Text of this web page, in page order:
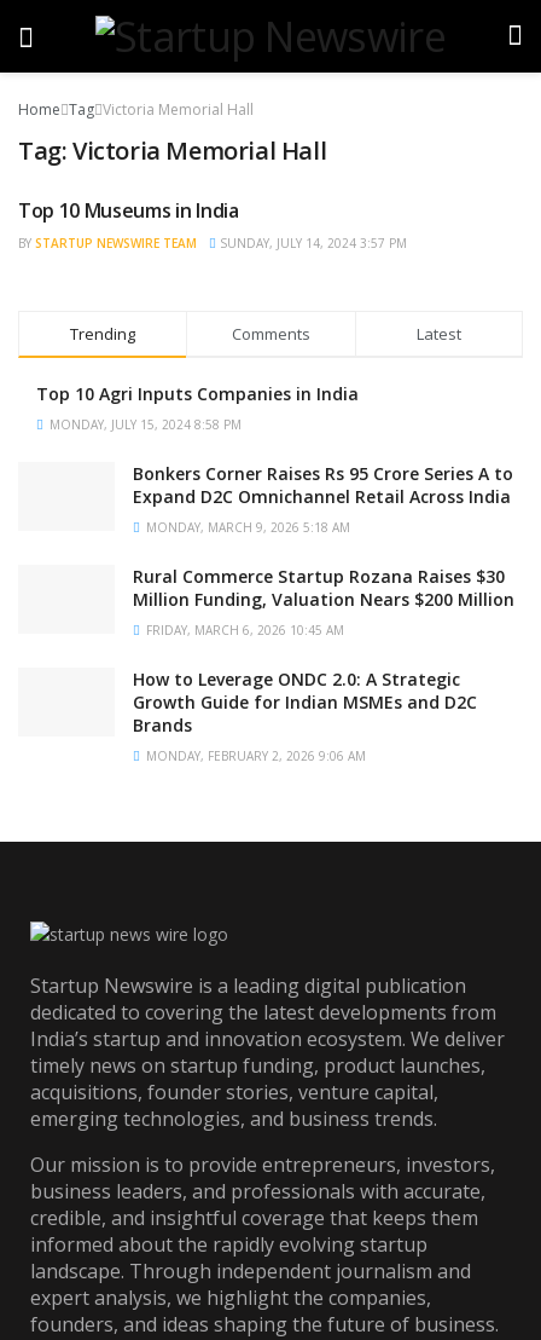
Home Tag Victoria Memorial Hall
Tag:Victoria Memorial Hall
TRENDING
Top 10 Museums in India
BY STARTUP NEWSWIRE TEAM SUNDAY, JULY 14, 2024 3:57 PM
Trending Comments Latest
Top 10 Agri Inputs Companies in India
MONDAY, JULY 15, 2024 8:58 PM
Bonkers Corner Raises Rs 95 Crore Series A to
Expand D2C Omnichannel Retail Across India
MONDAY, MARCH 9, 2026 5:18 AM
Rural Commerce Startup Rozana Raises $30
Million Funding, Valuation Nears $200 Million
FRIDAY, MARCH 6, 2026 10:45 AM
How to Leverage ONDC 2.0: A Strategic
Growth Guide for Indian MSMEs and D2C
Brands
MONDAY, FEBRUARY 2, 2026 9:06 AM
Startup Newswire is a leading digital publication
dedicated to covering the latest developments from
India’s startup and innovation ecosystem. We deliver
timely news on startup funding, product launches,
acquisitions, founder stories, venture capital,
emerging technologies, and business trends.
Our mission is to provide entrepreneurs, investors,
business leaders, and professionals with accurate,
credible, and insightful coverage that keeps them
informed about the rapidly evolving startup
landscape. Through independent journalism and
expert analysis, we highlight the companies,
founders, and ideas shaping the future of business.